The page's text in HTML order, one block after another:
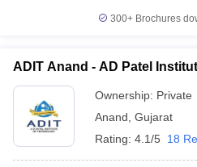
300+ Brochures
ADIT Anand - AD Patel
Ownership: Private
Anand Gujarat
Rating: 4.1/5 18